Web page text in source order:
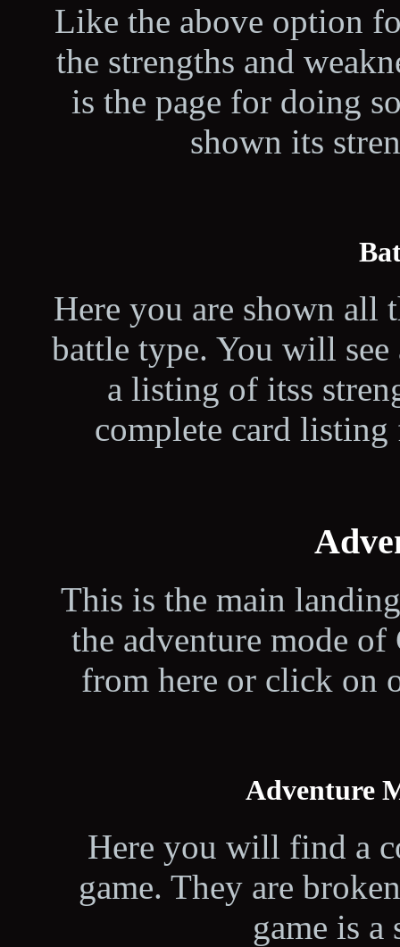
Like the above option
the strengths and
is the page for doing
shown its
Here you are shown all
battle type. You will
a listing of itss
complete card
This is the main
the adventure mode of
from here or click on
Adventure
Here you will find a
game. They are
game is